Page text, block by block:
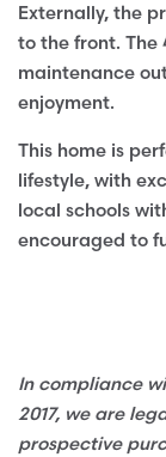
Externally, the
to the front. The
maintenance
enjoyment.
This home is
lifestyle, with
local schools
encouraged to
In compliance
2017, we are
prospective